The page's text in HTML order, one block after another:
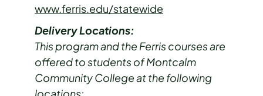
www.ferris.edu/statewide
Delivery Locations:
This program and the Ferris courses are
offered to students of Montcalm
Community College at the following